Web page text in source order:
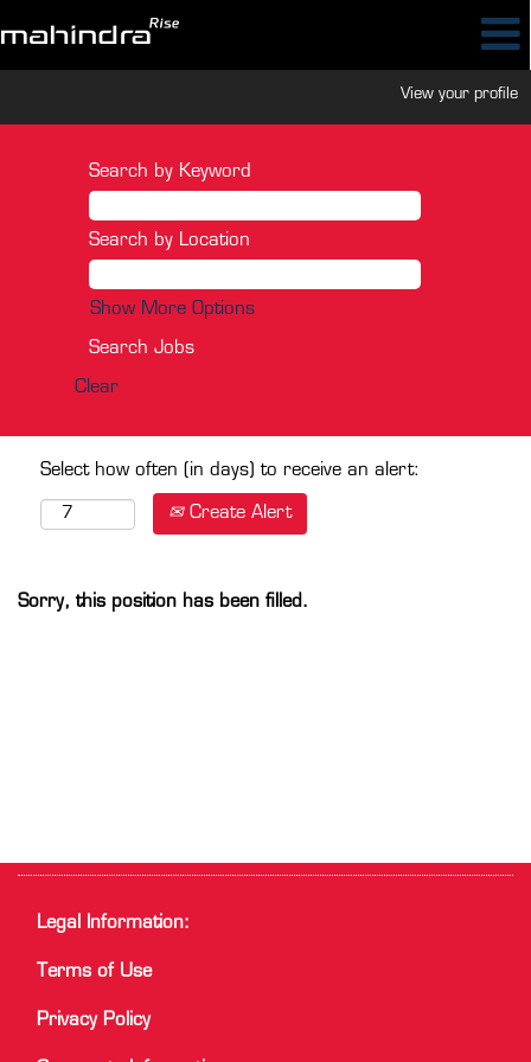
View your profile
Search by Keyword
Search by Location
Show More Options
Clear
Select how often (in days) to receive an alert:
Create Alert
Sorry, this position has been filled.
Legal Information:
Terms of Use
Privacy Policy